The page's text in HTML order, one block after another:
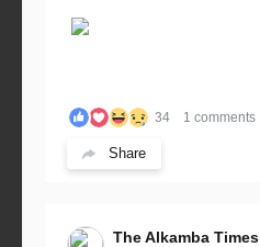
34 1 comments
Share
The Alkamba Times